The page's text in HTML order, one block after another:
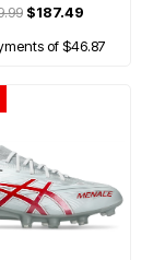
$187.49
of $46.87